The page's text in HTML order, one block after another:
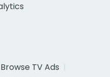
Browse TV Ads